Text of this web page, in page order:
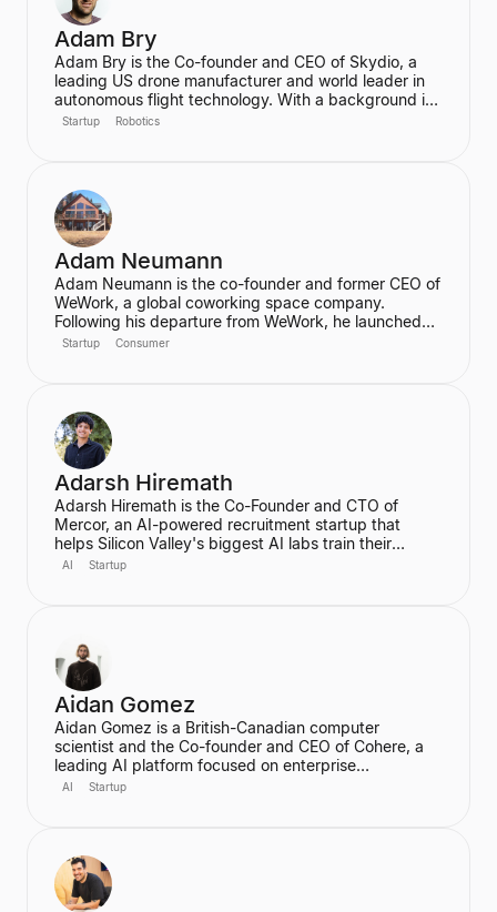
Adam Bry
Adam Bry is the Co-founder and CEO of Skydio, a
leading US drone manufacturer and world leader in
autonomous flight technology. With a background in
computer science and robotics from MIT and
on regulatory frameworks for the future of aviation.
Startup Robotics
Adam Neumann
Adam Neumann is the co-founder and former CEO of
WeWork, a global coworking space company.
Following his departure from WeWork, he launched
Flow, a real estate platform focused on residential
community and culture in real estate ventures.
Startup Consumer
Adarsh Hiremath
Adarsh Hiremath is the Co-Founder and CTO of
Mercor, an AI-powered recruitment startup that
helps Silicon Valley's biggest AI labs train their
models. He dropped out of Harvard University during
Fellowship and is recognized as a leading figure in
the future of work in an AI economy.
AI Startup
Aidan Gomez
Aidan Gomez is a British-Canadian computer
scientist and the Co-founder and CEO of Cohere, a
leading AI platform focused on enterprise
applications. He is a major figure in the field of
seminal "Attention is All You Need" paper. He holds a
PhD in Computer Science from the University of
Oxford.
AI Startup